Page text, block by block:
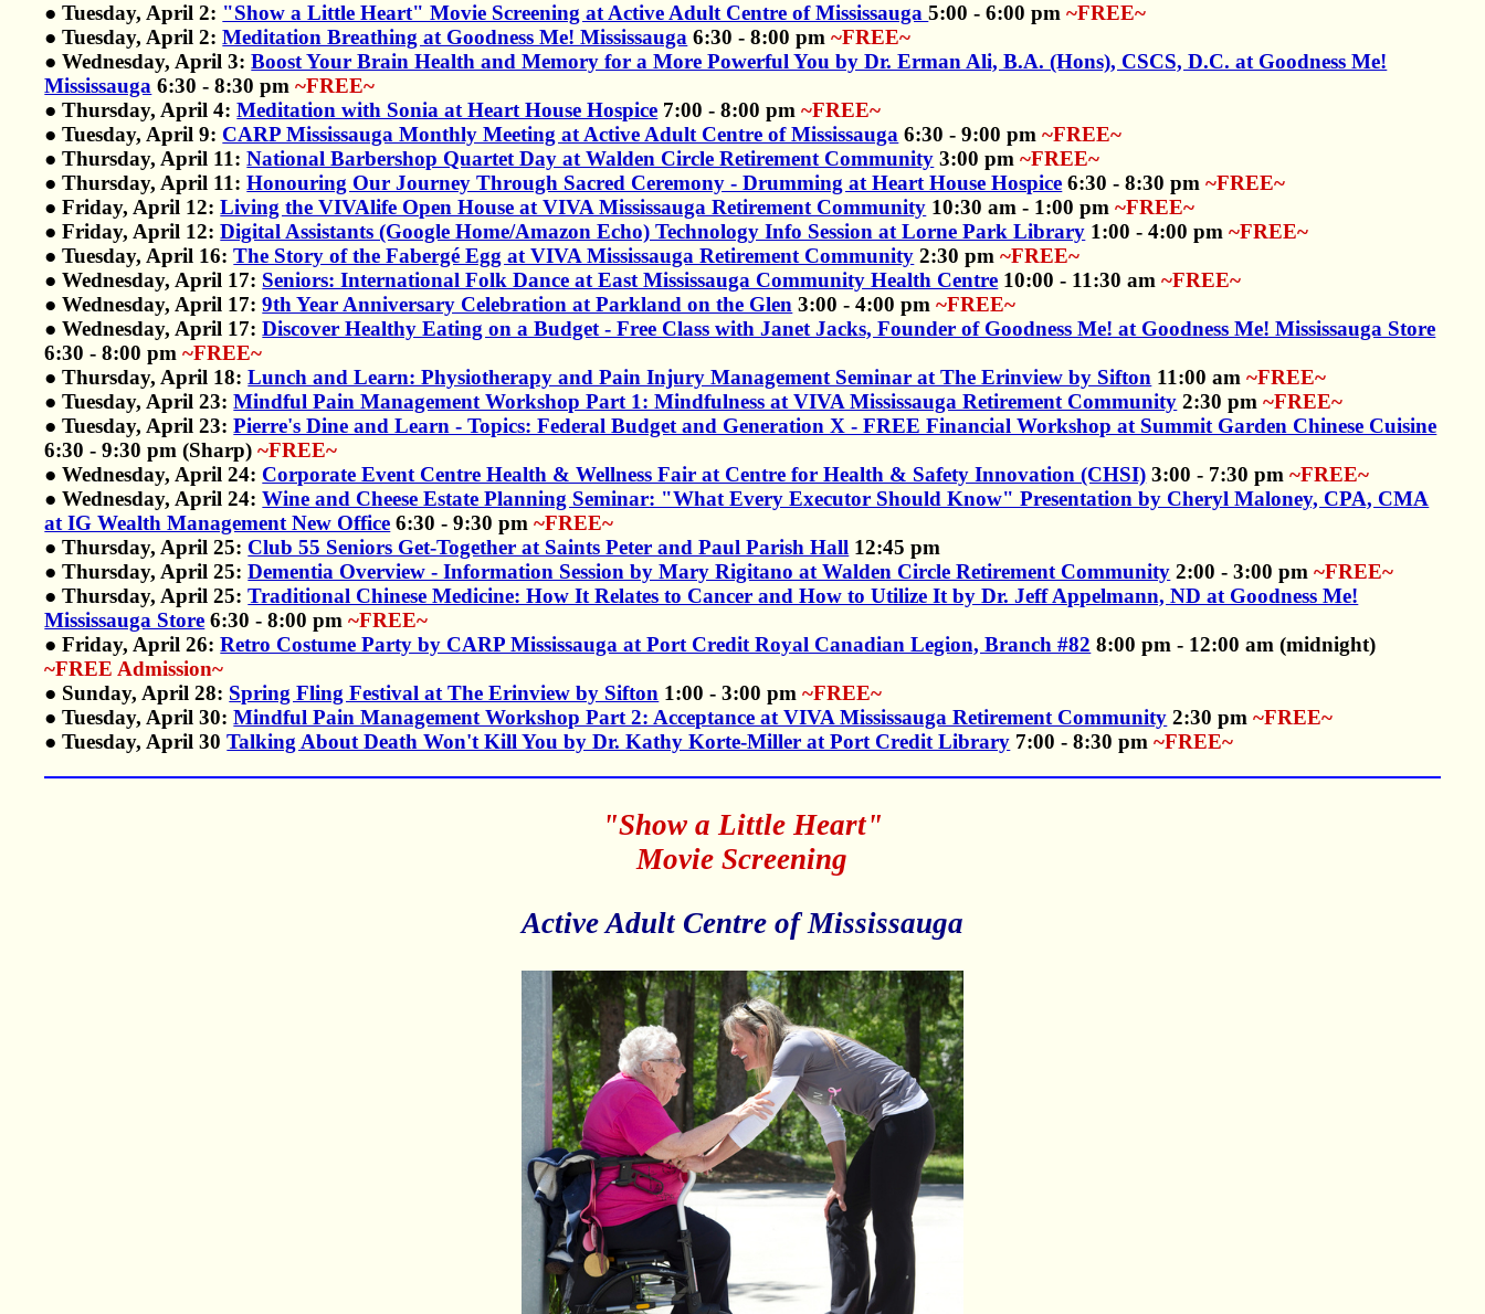
● Tuesday, April 2: "Show a Little Heart" Movie Screening at Active Adult Centre of Mississauga5:00 - 6:00 pm~FREE~
● Tuesday, April 2:Meditation Breathing at Goodness Me! Mississauga 6:30 - 8:00 pm~FREE~
● Wednesday, April 3:Boost Your Brain Health and Memory for a More Powerful You by Dr. Erman Ali, B.A. (Hons), CSCS, D.C. at Goodness Me!
Mississauga 6:30 - 8:30 pm~FREE~
● Thursday, April 4:Meditation with Sonia at Heart House Hospice 7:00 - 8:00 pm~FREE~
● Tuesday, April 9: CARP Mississauga Monthly Meeting at Active Adult Centre of Mississauga 6:30 - 9:00 pm~FREE~
● Thursday, April 11:National Barbershop Quartet Day at Walden Circle Retirement Community 3:00 pm~FREE~
● Thursday, April 11:Honouring Our Journey Through Sacred Ceremony - Drumming at Heart House Hospice 6:30 - 8:30 pm~FREE~
● Friday, April 12:Living the VIVAlife Open House at VIVA Mississauga Retirement Community 10:30 am - 1:00 pm~FREE~
● Friday, April 12:Digital Assistants (Google Home/Amazon Echo) Technology Info Session at Lorne Park Library 1:00 - 4:00 pm~FREE~
● Tuesday, April 16:The Story of the Fabergé Egg at VIVA Mississauga Retirement Community 2:30 pm~FREE~
● Wednesday, April 17: Seniors: International Folk Dance at East Mississauga Community Health Centre 10:00 - 11:30 am~FREE~
● Wednesday, April 17:9th Year Anniversary Celebration at Parkland on the Glen 3:00 - 4:00 pm~FREE~
● Wednesday, April 17:Discover Healthy Eating on a Budget - Free Class with Janet Jacks, Founder of Goodness Me! at Goodness Me! Mississauga Store
6:30 - 8:00 pm~FREE~
● Thursday, April 18:Lunch and Learn: Physiotherapy and Pain Injury Management Seminar at The Erinview by Sifton 11:00 am~FREE~
● Tuesday, April 23:Mindful Pain Management Workshop Part 1: Mindfulness at VIVA Mississauga Retirement Community 2:30 pm~FREE~
● Tuesday, April 23:Pierre's Dine and Learn - Topics: Federal Budget and Generation X - FREE Financial Workshop at Summit Garden Chinese Cuisine
6:30 - 9:30 pm (Sharp)~FREE~
● Wednesday, April 24: Corporate Event Centre Health & Wellness Fair at Centre for Health & Safety Innovation (CHSI) 3:00 - 7:30 pm~FREE~
● Wednesday, April 24:Wine and Cheese Estate Planning Seminar: "What Every Executor Should Know" Presentation by Cheryl Maloney, CPA, CMA
at IG Wealth Management New Office 6:30 - 9:30 pm~FREE~
● Thursday, April 25: Club 55 Seniors Get-Together at Saints Peter and Paul Parish Hall 12:45 pm
● Thursday, April 25:Dementia Overview - Information Session by Mary Rigitano at Walden Circle Retirement Community 2:00 - 3:00 pm~FREE~
● Thursday, April 25:Traditional Chinese Medicine: How It Relates to Cancer and How to Utilize It by Dr. Jeff Appelmann, ND at Goodness Me!
Mississauga Store 6:30 - 8:00 pm~FREE~
● Friday, April 26:Retro Costume Party by CARP Mississauga at Port Credit Royal Canadian Legion, Branch #82 8:00 pm - 12:00 am (midnight)
~FREE Admission~
● Sunday, April 28: Spring Fling Festival at The Erinview by Sifton 1:00 - 3:00 pm~FREE~
● Tuesday, April 30:Mindful Pain Management Workshop Part 2: Acceptance at VIVA Mississauga Retirement Community 2:30 pm~FREE~
● Tuesday, April 30Talking About Death Won't Kill You by Dr. Kathy Korte-Miller at Port Credit Library 7:00 - 8:30 pm~FREE~
"Show a Little Heart"
Movie Screening
Active Adult Centre of Mississauga